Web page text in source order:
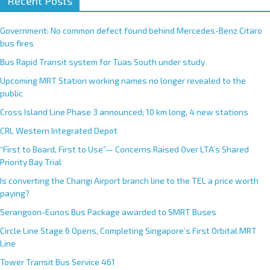
Government: No common defect found behind Mercedes-Benz Citaro
bus fires
Bus Rapid Transit system for Tuas South under study
Upcoming MRT Station working names no longer revealed to the
public
Cross Island Line Phase 3 announced; 10 km long, 4 new stations
CRL Western Integrated Depot
“First to Board, First to Use”— Concerns Raised Over LTA’s Shared
Priority Bay Trial
Is converting the Changi Airport branch line to the TEL a price worth
paying?
Serangoon-Eunos Bus Package awarded to SMRT Buses
Circle Line Stage 6 Opens, Completing Singapore’s First Orbital MRT
Line
Tower Transit Bus Service 461